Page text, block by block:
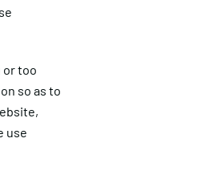
or too
so as to
use